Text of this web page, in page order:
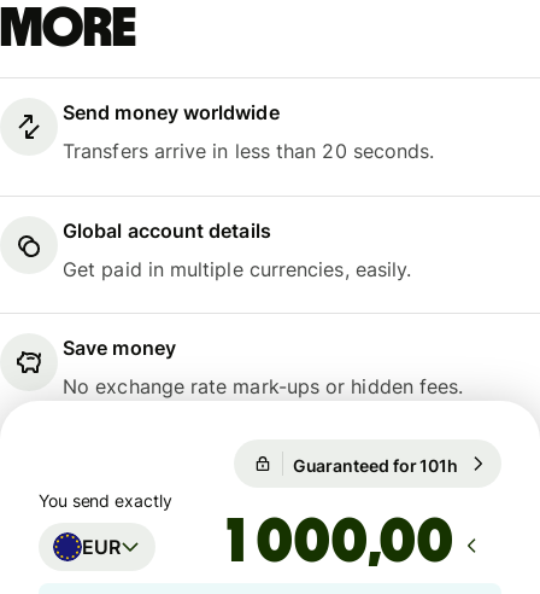
more
Send money worldwide
Transfers arrive in less than 20 seconds.
Global account details
Get paid in multiple currencies, easily.
Save money
No exchange rate mark-ups or hidden fees.
Guaranteed for 101h
You send exactly
EUR ,00